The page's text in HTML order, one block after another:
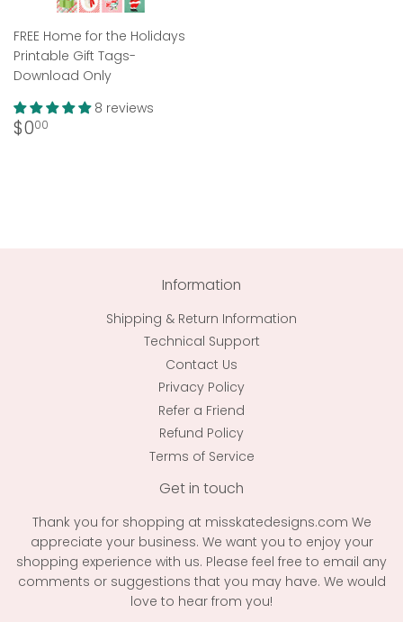
FREE Home for the Holidays
Printable Gift Tags-
Download Only
8 reviews
Regular
price
$000
Information
Shipping & Return Information
Technical Support
Contact Us
Privacy Policy
Refer a Friend
Refund Policy
Terms of Service
Get in touch
Thank you for shopping at misskatedesigns.com We
appreciate your business. We want you to enjoy your
shopping experience with us. Please feel free to email any
comments or suggestions that you may have. We would
love to hear from you!